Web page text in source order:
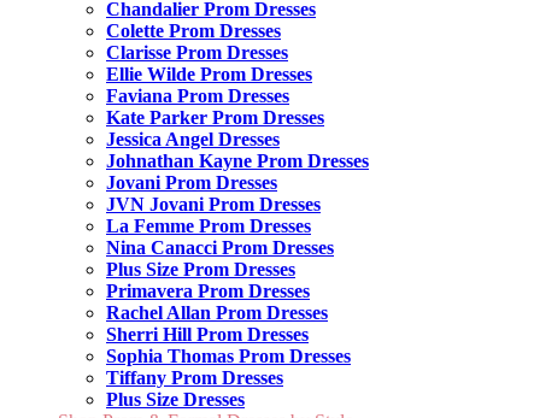
Chandalier Prom Dresses
Colette Prom Dresses
Clarisse Prom Dresses
Ellie Wilde Prom Dresses
Faviana Prom Dresses
Kate Parker Prom Dresses
Jessica Angel Dresses
Johnathan Kayne Prom Dresses
Jovani Prom Dresses
JVN Jovani Prom Dresses
La Femme Prom Dresses
Nina Canacci Prom Dresses
Plus Size Prom Dresses
Primavera Prom Dresses
Rachel Allan Prom Dresses
Sherri Hill Prom Dresses
Sophia Thomas Prom Dresses
Tiffany Prom Dresses
Plus Size Dresses